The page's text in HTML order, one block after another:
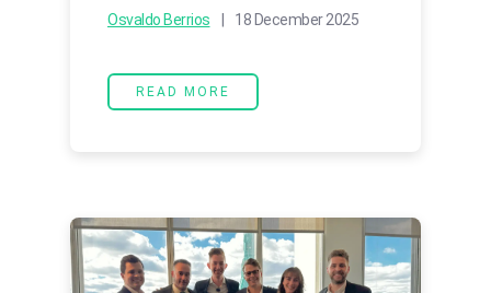
Osvaldo Berrios | 18 December 2025
READ MORE